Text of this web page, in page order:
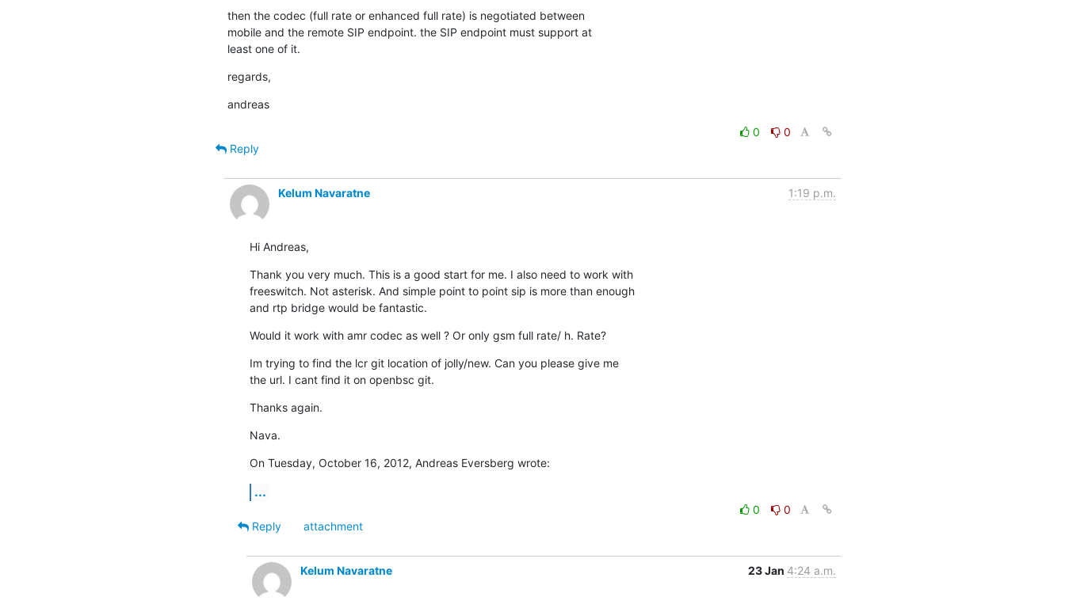
then the codec (full rate or enhanced full rate) is negotiated between
mobile and the remote SIP endpoint. the SIP endpoint must support at
least one of it.
regards,
andreas
0
0
Reply
Kelum Navaratne 1:19 p.m.
Hi Andreas,
Thank you very much. This is a good start for me. I also need to work with
freeswitch. Not asterisk. And simple point to point sip is more than enough
and rtp bridge would be fantastic.
Would it work with amr codec as well ? Or only gsm full rate/ h. Rate?
Im trying to find the lcr git location of jolly/new. Can you please give me
the url. I cant find it on openbsc git.
Thanks again.
Nava.
On Tuesday, October 16, 2012, Andreas Eversberg wrote:
...
0
0
Reply
attachment
Kelum Navaratne 23 Jan 4:24 a.m.